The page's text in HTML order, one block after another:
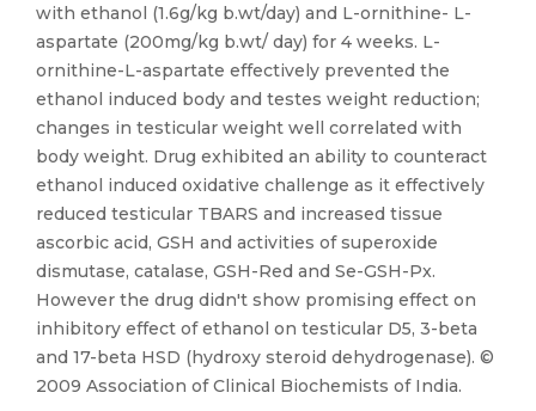
with ethanol (1.6g/kg b.wt/day) and L-ornithine- L-
aspartate (200mg/kg b.wt/ day) for 4 weeks. L-
ornithine-L-aspartate effectively prevented the
ethanol induced body and testes weight reduction;
changes in testicular weight well correlated with
body weight. Drug exhibited an ability to counteract
ethanol induced oxidative challenge as it effectively
reduced testicular TBARS and increased tissue
ascorbic acid, GSH and activities of superoxide
dismutase, catalase, GSH-Red and Se-GSH-Px.
However the drug didn't show promising effect on
inhibitory effect of ethanol on testicular D5, 3-beta
and 17-beta HSD (hydroxy steroid dehydrogenase). ©
2009 Association of Clinical Biochemists of India.